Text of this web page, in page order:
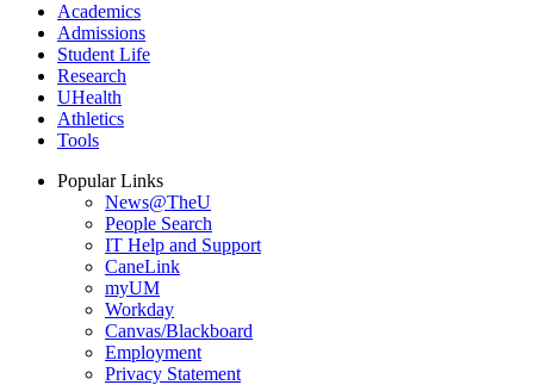
Academics
Admissions
Student Life
Research
UHealth
Athletics
Tools
Popular Links
News@TheU
People Search
IT Help and Support
CaneLink
myUM
Workday
Canvas/Blackboard
Employment
Privacy Statement